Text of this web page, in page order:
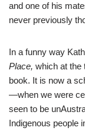
and one of his
never previously
In a funny way
Place, which at the
book. It is now a
—when we were
seen to be
Indigenous people